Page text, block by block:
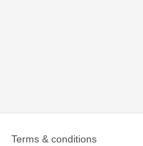
Terms & conditions